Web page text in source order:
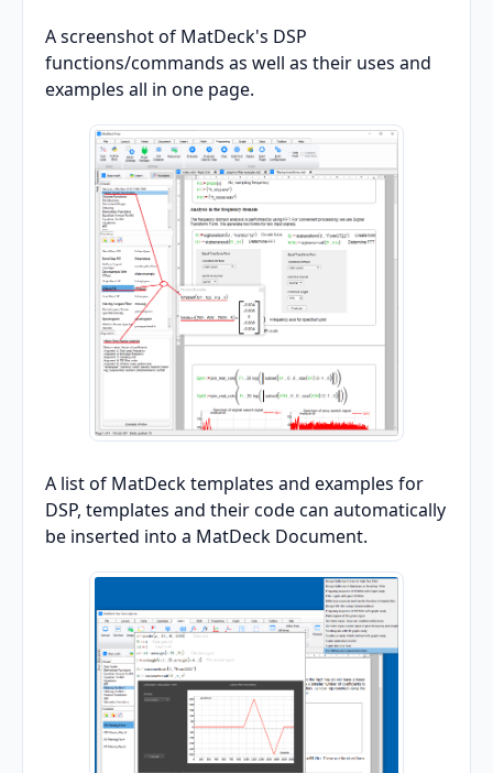
A screenshot of MatDeck's DSP
functions/commands as well as their uses and
examples all in one page.
A list of MatDeck templates and examples for
DSP, templates and their code can automatically
be inserted into a MatDeck Document.